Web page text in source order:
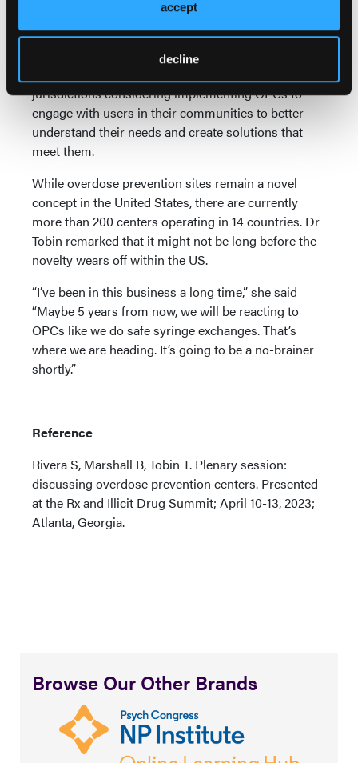
accept
decline
see how the organization conducts its operations.
jurisdictions considering implementing OPCs to
engage with users in their communities to better
understand their needs and create solutions that
meet them.
While overdose prevention sites remain a novel
concept in the United States, there are currently
more than 200 centers operating in 14 countries. Dr
Tobin remarked that it might not be long before the
novelty wears off within the US.
“I’ve been in this business a long time,” she said
“Maybe 5 years from now, we will be reacting to
OPCs like we do safe syringe exchanges. That’s
where we are heading. It’s going to be a no-brainer
shortly.”
Reference
Rivera S, Marshall B, Tobin T. Plenary session:
discussing overdose prevention centers. Presented
at the Rx and Illicit Drug Summit; April 10-13, 2023;
Atlanta, Georgia.
Browse Our Other Brands